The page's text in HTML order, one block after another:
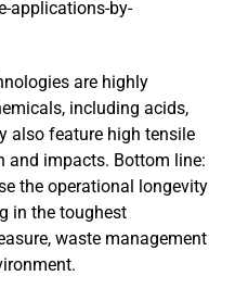
are highly
including acids,
also feature high tensile
and impacts. Bottom line:
the operational longevity
in the toughest
waste management